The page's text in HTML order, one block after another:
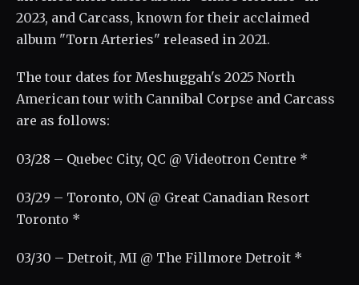
2023, and Carcass, known for their acclaimed
album "Torn Arteries" released in 2021.
The tour dates for Meshuggah's 2025 North
American tour with Cannibal Corpse and Carcass
are as follows:
03/28 – Quebec City, QC @ Videotron Centre *
03/29 – Toronto, ON @ Great Canadian Resort
Toronto *
03/30 – Detroit, MI @ The Fillmore Detroit *